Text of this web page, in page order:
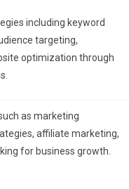
including keyword
targeting,
optimization through
as marketing
affiliate marketing,
for business growth.